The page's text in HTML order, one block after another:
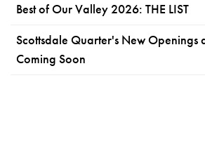
Best of Our Valley 2026: THE LIST
Scottsdale Quarter's New Openings
Coming Soon